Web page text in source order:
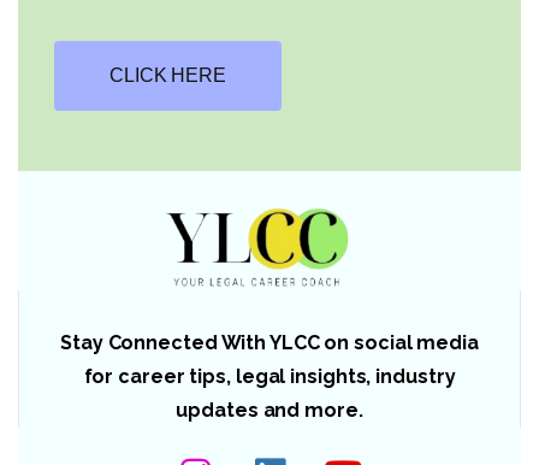
CLICK HERE
Stay Connected With YLCC on social media
for career tips, legal insights, industry
updates and more.